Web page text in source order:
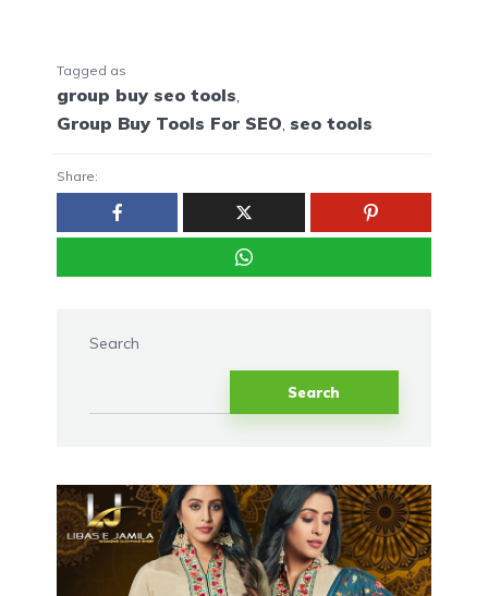
Tagged as
group buy seo tools,
Group Buy Tools For SEO, seo tools
Share:
Search
Search